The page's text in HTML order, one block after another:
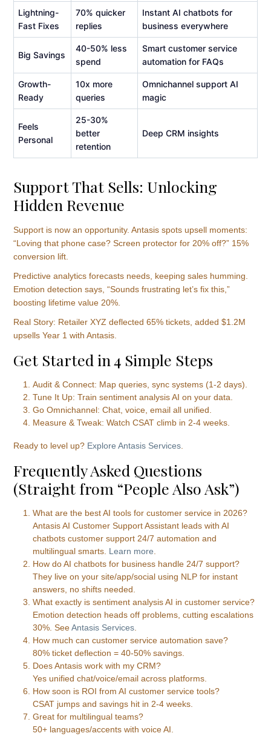
Lightning-
Fast Fixes
70% quicker
replies
Instant AI chatbots for
business everywhere
Big Savings
40-50% less
spend
Smart customer service
automation for FAQs
Growth-
Ready
10x more
queries
Omnichannel support AI
magic
Feels
Personal
25-30%
better
retention
Deep CRM insights
Support That Sells: Unlocking
Hidden Revenue
Support is now an opportunity. Antasis spots upsell moments:
“Loving that phone case? Screen protector for 20% off?” 15%
conversion lift.
Predictive analytics forecasts needs, keeping sales humming.
Emotion detection says, “Sounds frustrating let’s fix this,”
boosting lifetime value 20%.
Real Story: Retailer XYZ deflected 65% tickets, added $1.2M
upsells Year 1 with Antasis.
Get Started in 4 Simple Steps
Audit & Connect: Map queries, sync systems (1-2 days).
Tune It Up: Train sentiment analysis AI on your data.
Go Omnichannel: Chat, voice, email all unified.
Measure & Tweak: Watch CSAT climb in 2-4 weeks.
Ready to level up? Explore Antasis Services
Frequently Asked Questions
(Straight from “People Also Ask”)
What are the best AI tools for customer service in 2026?
Antasis AI Customer Support Assistant leads with AI
chatbots customer support 24/7 automation and
multilingual smarts. Learn more
How do AI chatbots for business handle 24/7 support?
They live on your site/app/social using NLP for instant
answers, no shifts needed.
What exactly is sentiment analysis AI in customer service?
Emotion detection heads off problems, cutting escalations
30%. SeeAntasis Services
How much can customer service automation save?
80% ticket deflection = 40-50% savings.
Does Antasis work with my CRM?
Yes unified chat/voice/email across platforms.
How soon is ROI from AI customer service tools?
CSAT jumps and savings hit in 2-4 weeks.
Great for multilingual teams?
50+ languages/accents with voice AI.